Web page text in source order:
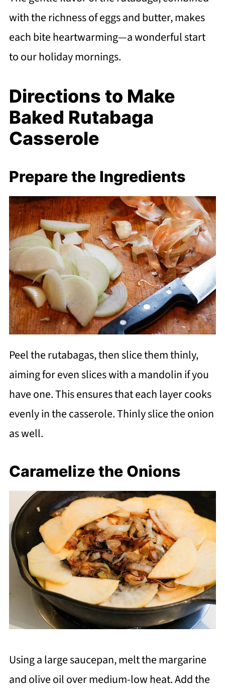
with the richness of eggs and butter, makes
each bite heartwarming—a wonderful start
to our holiday mornings.
Directions to Make
Baked Rutabaga
Casserole
Prepare the Ingredients
Peel the rutabagas, then slice them thinly,
aiming for even slices with a mandolin if you
have one. This ensures that each layer cooks
evenly in the casserole. Thinly slice the onion
as well.
Caramelize the Onions
Using a large saucepan, melt the margarine
and olive oil over medium-low heat. Add the